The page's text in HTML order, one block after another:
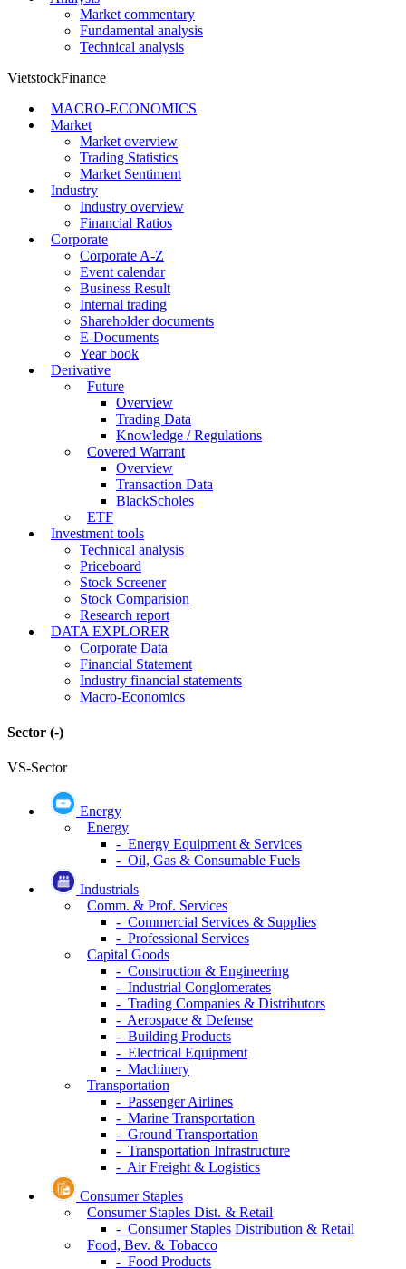
Market commentary
Fundamental analysis
Technical analysis
VietstockFinance
MACRO-ECONOMICS
Market
Market overview
Trading Statistics
Market Sentiment
Industry
Industry overview
Financial Ratios
Corporate
Corporate A-Z
Event calendar
Business Result
Internal trading
Shareholder documents
E-Documents
Year book
Derivative
Future
Overview
Trading Data
Knowledge / Regulations
Covered Warrant
Overview
Transaction Data
BlackScholes
ETF
Investment tools
Technical analysis
Priceboard
Stock Screener
Stock Comparision
Research report
DATA EXPLORER
Corporate Data
Financial Statement
Industry financial statements
Macro-Economics
Sector (-)
VS-Sector
Energy
Energy
- Energy Equipment & Services
- Oil, Gas & Consumable Fuels
Industrials
Comm. & Prof. Services
- Commercial Services & Supplies
- Professional Services
Capital Goods
- Construction & Engineering
- Industrial Conglomerates
- Trading Companies & Distributors
- Aerospace & Defense
- Building Products
- Electrical Equipment
- Machinery
Transportation
- Passenger Airlines
- Marine Transportation
- Ground Transportation
- Transportation Infrastructure
- Air Freight & Logistics
Consumer Staples
Consumer Staples Dist. & Retail
- Consumer Staples Distribution & Retail
Food, Bev. & Tobacco
- Food Products